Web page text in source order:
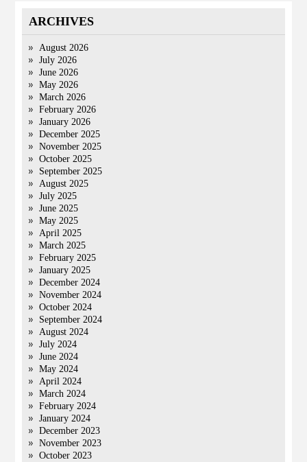
ARCHIVES
August 2026
July 2026
June 2026
May 2026
March 2026
February 2026
January 2026
December 2025
November 2025
October 2025
September 2025
August 2025
July 2025
June 2025
May 2025
April 2025
March 2025
February 2025
January 2025
December 2024
November 2024
October 2024
September 2024
August 2024
July 2024
June 2024
May 2024
April 2024
March 2024
February 2024
January 2024
December 2023
November 2023
October 2023